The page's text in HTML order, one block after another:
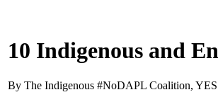
10 Indigenous and
By The Indigenous #NoDAPL Coalition,